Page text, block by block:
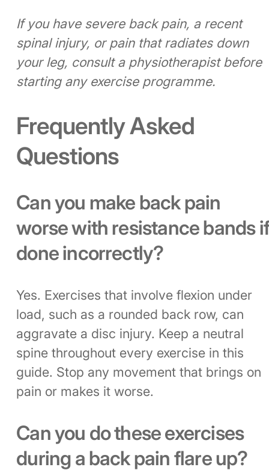
If you have severe back pain, a recent
spinal injury, or pain that radiates down
your leg, consult a physiotherapist before
starting any exercise programme.
Frequently Asked
Questions
Can you make back pain
worse with resistance bands if
done incorrectly?
Yes. Exercises that involve flexion under
load, such as a rounded back row, can
aggravate a disc injury. Keep a neutral
spine throughout every exercise in this
guide. Stop any movement that brings on
pain or makes it worse.
Can you do these exercises
during a back pain flare up?